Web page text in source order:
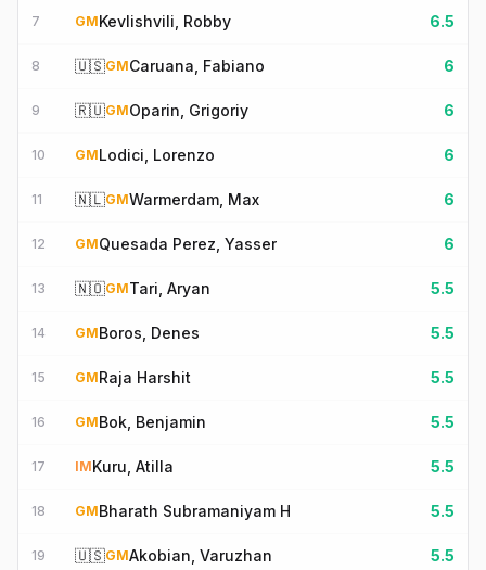
7 GMKevlishvili, Robby 6.5
8 🇺🇸GMCaruana, Fabiano 6
9 🇷🇺GMOparin, Grigoriy 6
10 GMLodici, Lorenzo 6
11 🇳🇱GMWarmerdam, Max 6
12 GMQuesada Perez, Yasser 6
13 🇳🇴GMTari, Aryan 5.5
14 GMBoros, Denes 5.5
15 GMRaja Harshit 5.5
16 GMBok, Benjamin 5.5
17 IMKuru, Atilla 5.5
18 GMBharath Subramaniyam H 5.5
19 🇺🇸GMAkobian, Varuzhan 5.5